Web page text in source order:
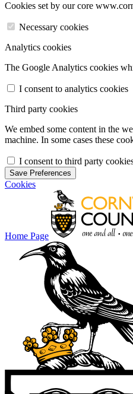
Cookies set by our core
Necessary cookies
Analytics cookies
The Google Analytics cookies
I consent to analytics cookies
Third party cookies
We embed some content in the
machine. In some cases these
I consent to third party
Save Preferences
Cookies
Home Page